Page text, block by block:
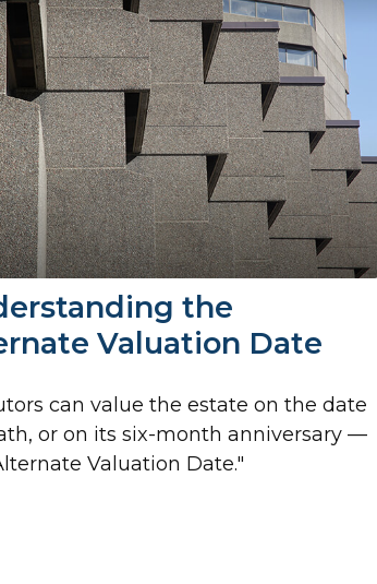
the
Valuation Date
can value the estate on the date
or on its six-month anniversary —
Valuation Date."